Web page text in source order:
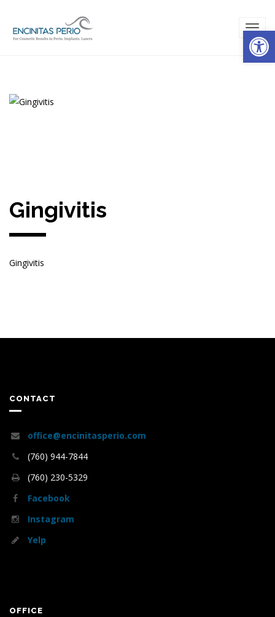
Gingivitis
Gingivitis
CONTACT
office@encinitasperio.com
(760) 944-7844
(760) 230-5329
Facebook
Instagram
Yelp
OFFICE